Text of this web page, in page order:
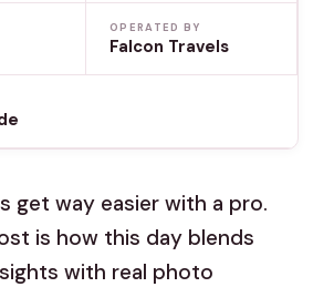
OPERATED BY
Falcon Travels
get way easier with a pro.
is how this day blends
with real photo